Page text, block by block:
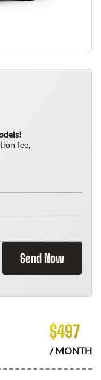
fee,
Send Now
$497
/ MONTH